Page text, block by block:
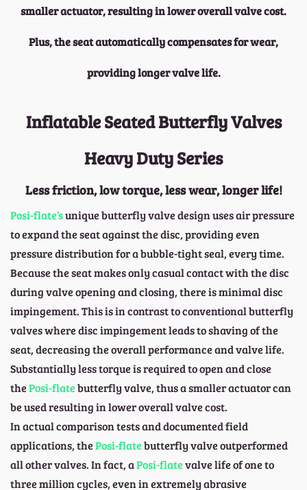
smaller actuator, resulting in lower overall valve cost.
Plus, the seat automatically compensates for wear,
providing longer valve life.
Inflatable Seated Butterfly Valves
Heavy Duty Series
Less friction, low torque, less wear, longer life!
Posi-flate’sunique butterfly valve design uses air pressure
to expand the seat against the disc, providing even
pressure distribution for a bubble-tight seal, every time.
Because the seat makes only casual contact with the disc
during valve opening and closing, there is minimal disc
impingement. This is in contrast to conventional butterfly
valves where disc impingement leads to shaving of the
seat, decreasing the overall performance and valve life.
Substantially less torque is required to open and close
thePosi-flatebutterfly valve, thus a smaller actuator can
be used resulting in lower overall valve cost.
In actual comparison tests and documented field
applications, thePosi-flatebutterfly valve outperformed
all other valves. In fact, aPosi-flatevalve life of one to
three million cycles, even in extremely abrasive